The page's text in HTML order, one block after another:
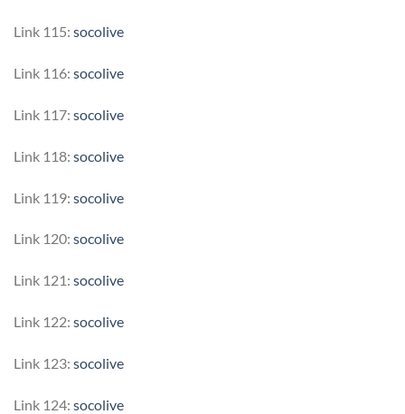
Link 115: socolive
Link 116: socolive
Link 117: socolive
Link 118: socolive
Link 119: socolive
Link 120: socolive
Link 121: socolive
Link 122: socolive
Link 123: socolive
Link 124: socolive